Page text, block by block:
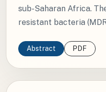
sub-Saharan Africa.
resistant bacteria
Abstract PDF